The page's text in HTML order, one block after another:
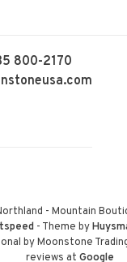
800-2170
- Mountain
- Theme by
by Moonstone
reviews at Google